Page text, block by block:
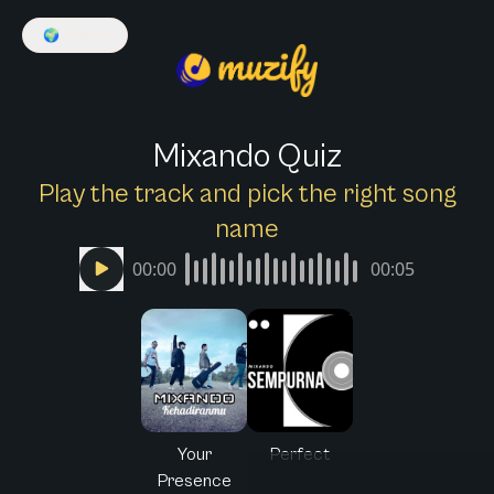
🌍
Mixando Quiz
Play the track and pick the right song
name
00:00 00:05
Your
Presence
Perfect